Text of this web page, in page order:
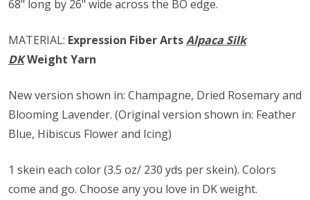
68" long by 26" wide across the BO edge.
MATERIAL: Expression Fiber ArtsAlpaca Silk
DKWeight Yarn
New version shown in: Champagne, Dried Rosemary and
Blooming Lavender. (Original version shown in: Feather
Blue, Hibiscus Flower and Icing)
1 skein each color (3.5 oz/ 230 yds per skein). Colors
come and go. Choose any you love in DK weight.